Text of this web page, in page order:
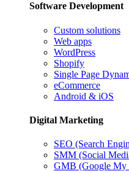
Software Development
Custom solutions
Web apps
WordPress
Shopify
Single Page
eCommerce
Android & iOS
Digital Marketing
SEO (Search
SMM (Social
GMB (Google My